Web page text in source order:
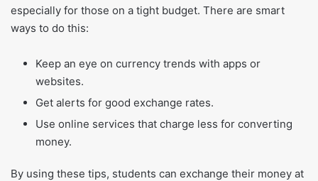
especially for those on a tight budget. There are smart
ways to do this:
Keep an eye on currency trends with apps or
websites.
Get alerts for good exchange rates.
Use online services that charge less for converting
money.
By using these tips, students can exchange their money at